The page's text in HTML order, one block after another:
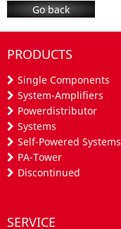
Go back
PRODUCTS
Single Components
System-Amplifiers
Powerdistributor
Systems
Self-Powered Systems
PA-Tower
Discontinued
SERVICE